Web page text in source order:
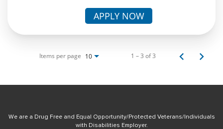
APPLY NOW
Items per page 10 1 – 3 of 3
We are a Drug Free and Equal Opportunity/Protected Veterans/Individuals
with Disabilities Employer.